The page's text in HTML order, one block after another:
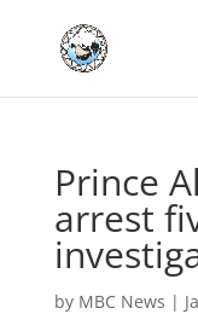
Prince
arrest
by MBC News |